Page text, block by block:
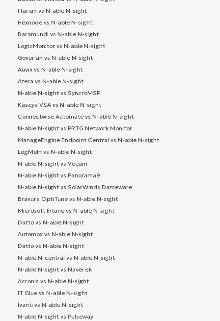
ITarian vs N-able N-sight
Hexnode vs N-able N-sight
Baramundi vs N-able N-sight
LogicMonitor vs N-able N-sight
Goverlan vs N-able N-sight
Auvik vs N-able N-sight
Atera vs N-able N-sight
N-able N-sight vs SyncroMSP
Kaseya VSA vs N-able N-sight
Connectwise Automate vs N-able N-sight
N-able N-sight vs PRTG Network Monitor
ManageEngine Endpoint Central vs N-able N-sight
LogMeIn vs N-able N-sight
N-able N-sight vs Veeam
N-able N-sight vs Panorama9
N-able N-sight vs SolarWinds Dameware
Bravura OptiTune vs N-able N-sight
Microsoft Intune vs N-able N-sight
Datto vs N-able N-sight
Automox vs N-able N-sight
Datto vs N-able N-sight
N-able N-central vs N-able N-sight
N-able N-sight vs Naverisk
Acronis vs N-able N-sight
IT Glue vs N-able N-sight
Ivanti vs N-able N-sight
N-able N-sight vs Pulseway